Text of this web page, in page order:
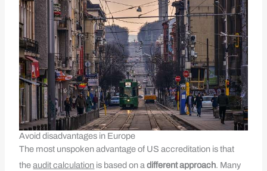
Avoid disadvantages in Europe
The most unspoken advantage of US accreditation is that
theaudit calculation is based on adifferent approach. Many